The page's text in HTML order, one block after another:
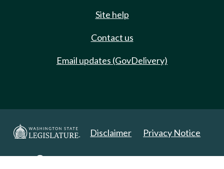
Site help
Contact us
Email updates (GovDelivery)
Disclaimer Privacy Notice
Copyright 2025. All Rights Reserved.